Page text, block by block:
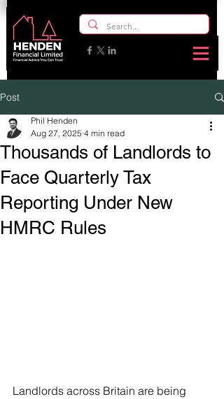
Post
Thousands of Landlords to
Face Quarterly Tax
Reporting Under New
HMRC Rules
Phil Henden
Aug 27, 2025 4 min read
Landlords across Britain are being